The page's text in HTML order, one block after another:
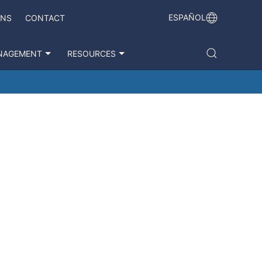
CONTACT ESPAÑOL
RESOURCES